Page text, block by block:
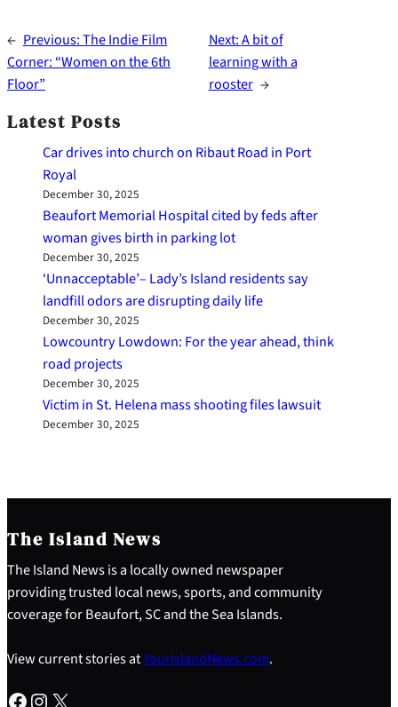
← Previous:The Indie Film
Corner: “Women on the 6th
Floor”
Next:A bit of
learning with a
rooster →
Latest Posts
Car drives into church on Ribaut Road in Port
Royal
December 30, 2025
Beaufort Memorial Hospital cited by feds after
woman gives birth in parking lot
December 30, 2025
‘Unnacceptable’– Lady’s Island residents say
landfill odors are disrupting daily life
December 30, 2025
Lowcountry Lowdown: For the year ahead, think
road projects
December 30, 2025
Victim in St. Helena mass shooting files lawsuit
December 30, 2025
The Island News
The Island News is a locally owned newspaper
providing trusted local news, sports, and community
coverage for Beaufort, SC and the Sea Islands.
View current stories atYourIslandNews.com.
Facebook Instagram X